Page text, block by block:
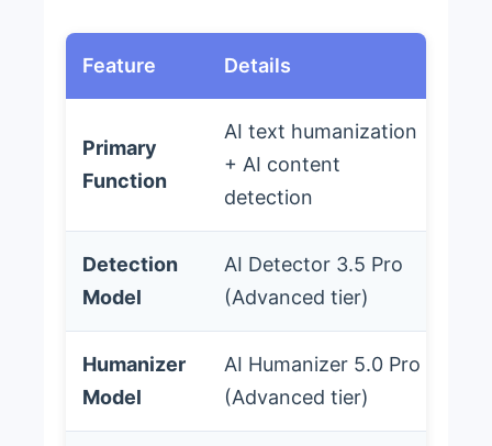
Feature Details
Primary
Function
AI text humanization
+ AI content
detection
Detection
Model
AI Detector 3.5 Pro
(Advanced tier)
Humanizer
Model
AI Humanizer 5.0 Pro
(Advanced tier)